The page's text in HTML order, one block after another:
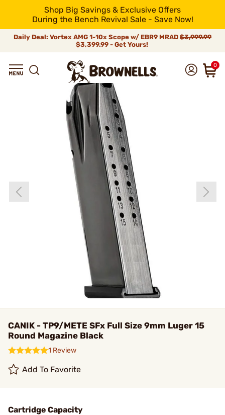
Shop Big Savings & Exclusive Offers
During the Bench Revival Sale - Save Now!
Daily Deal: Vortex AMG 1-10x Scope w/ EBR9 MRAD $3,999.99
$3,399.99 - Get Yours!
0
CANIK - TP9/METE SFx Full Size 9mm Luger 15
Round Magazine Black
1 Review
Add To Favorite
Cartridge Capacity